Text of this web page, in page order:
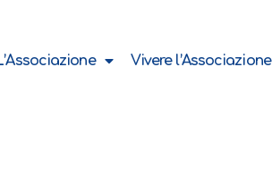
Vivere l’Associazione